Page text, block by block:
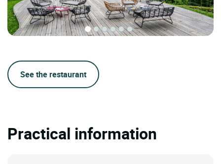
See the restaurant
Practical information